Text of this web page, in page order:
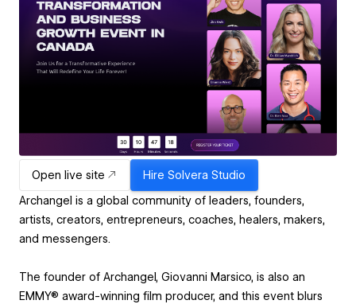
Open live site Hire Solvera Studio
Archangel is a global community of leaders, founders,
artists, creators, entrepreneurs, coaches, healers, makers,
and messengers.
The founder of Archangel, Giovanni Marsico, is also an
EMMY® award-winning film producer, and this event blurs